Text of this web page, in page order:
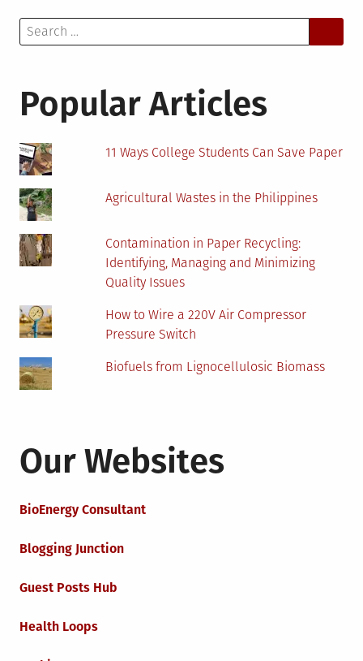
Search
for:
Popular Articles
11 Ways College Students Can Save Paper
Agricultural Wastes in the Philippines
Contamination in Paper Recycling:
Identifying, Managing and Minimizing
Quality Issues
How to Wire a 220V Air Compressor
Pressure Switch
Biofuels from Lignocellulosic Biomass
Our Websites
BioEnergy Consultant
Blogging Junction
Guest Posts Hub
Health Loops